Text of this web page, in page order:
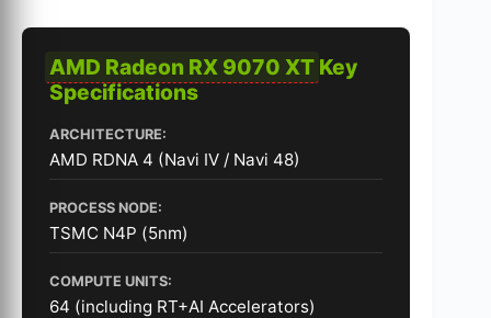
AMD Radeon RX 9070 XT Key
Specifications
ARCHITECTURE:
AMD RDNA 4 (Navi IV / Navi 48)
PROCESS NODE:
TSMC N4P (5nm)
COMPUTE UNITS:
64 (including RT+AI Accelerators)